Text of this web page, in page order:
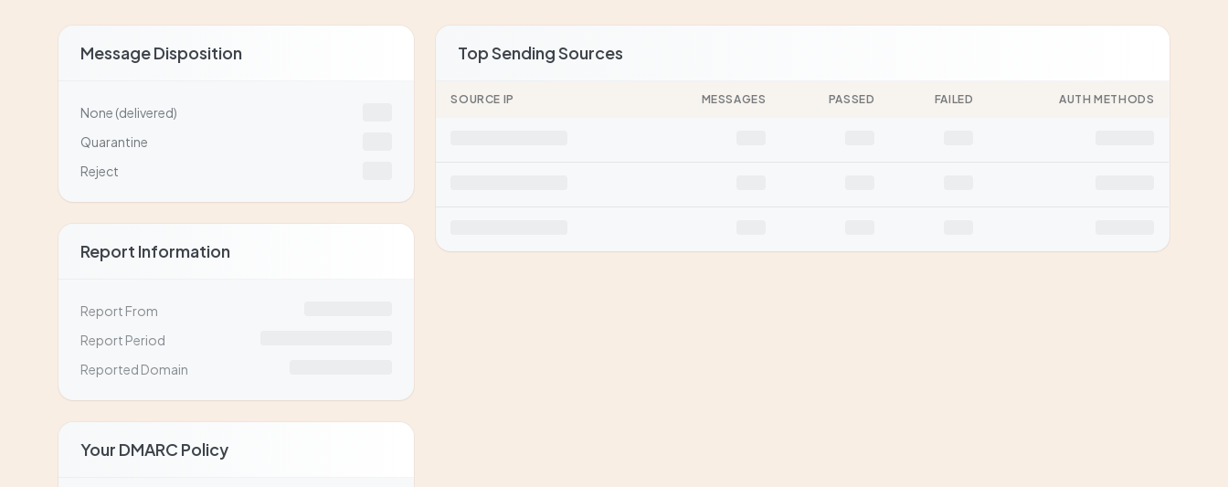
Message Disposition
None (delivered)
Quarantine
Reject
Report Information
Report From
Report Period
Reported Domain
Your DMARC Policy
Top Sending Sources
SOURCE IP MESSAGES PASSED FAILED AUTH METHODS